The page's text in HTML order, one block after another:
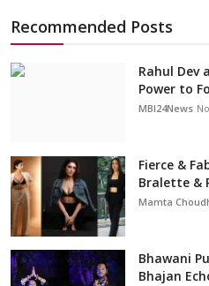
Recommended Posts
Rahul Dev
Power to
MBI24News
Fierce &
Bralette &
Mamta
Bhawani
Bhajan